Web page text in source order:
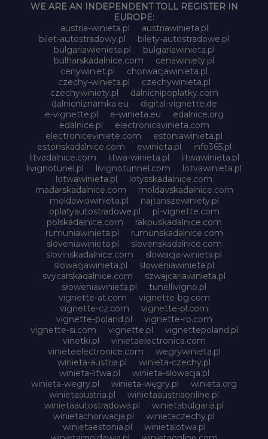
WE ARE AN INDEPENDENT TOLL REGISTER IN
EUROPE:
austria-winieta.pl
austriawinieta.pl
bilet-autostradowy.pl
bilety-autostradowe.pl
bulgariawienieta.pl
bulgariawinieta.pl
bulharskadalnice.com
cenawiniety.pl
cenywiniet.pl
chorwacjawinieta.pl
czechy-winieta.pl
czechywinieta.pl
czechywiniety.pl
dalnicnipoplatky.com
dalnicniznamka.eu
digital-vignette.de
e-vignette.pl
e-winieta.eu
edalnice.org
edalnice.pl
electronicavinieta.com
electroniceviniete.com
estoniawinieta.pl
estonskadalnice.com
ewinieta.pl
info365.pl
litvadalnice.com
litwa-winieta.pl
litwawinieta.pl
livignotunel.pl
livignotunnel.com
lotvawinieta.pl
lotwawinieta.pl
lotysskadalnice.com
madarskadalnice.com
moldavskadalnice.com
moldawiawinieta.pl
najtanszewiniety.pl
oplatyautostradowe.pl
pl-vignette.com
polskadalnice.com
rakouskadalnice.com
rumuniawinieta.pl
rumunskadalnice.com
sloveniawinieta.pl
slovenskadalnice.com
slovinskadalnice.com
slowacja-winieta.pl
slowacjawinieta.pl
sloweniawinieta.pl
svycarskadalnice.com
szwajcariawinieta.pl
słoweniawinieta.pl
tunellivigno.pl
vignette-at.com
vignette-bg.com
vignette-cz.com
vignette-pl.com
vignette-poland.pl
vignette-ro.com
vignette-si.com
vignette.pl
vignettepoland.pl
vinetki.pl
vinietaelectronica.com
vinieteelectronice.com
wegrywinieta.pl
winieta-austria.pl
winieta-czechy.pl
winieta-litwa.pl
winieta-słowacja.pl
winieta-wegry.pl
winieta-węgry.pl
winieta.org
winietaaustria.pl
winietaaustriaonline.pl
winietaautostradowa.pl
winietabulgaria.pl
winietachorwacja.pl
winietaczechy.pl
winietaestonia.pl
winietalotwa.pl